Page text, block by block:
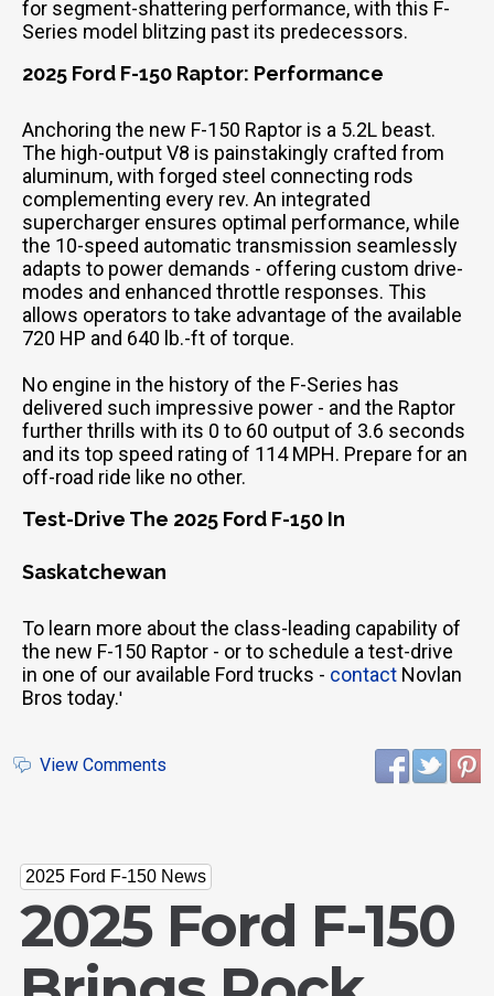
for segment-shattering performance, with this F-
Series model blitzing past its predecessors.
2025 Ford F-150 Raptor: Performance
Anchoring the new F-150 Raptor is a 5.2L beast.
The high-output V8 is painstakingly crafted from
aluminum, with forged steel connecting rods
complementing every rev. An integrated
supercharger ensures optimal performance, while
the 10-speed automatic transmission seamlessly
adapts to power demands - offering custom drive-
modes and enhanced throttle responses. This
allows operators to take advantage of the available
720 HP and 640 lb.-ft of torque.
No engine in the history of the F-Series has
delivered such impressive power - and the Raptor
further thrills with its 0 to 60 output of 3.6 seconds
and its top speed rating of 114 MPH. Prepare for an
off-road ride like no other.
Test-Drive The 2025 Ford F-150 In
Saskatchewan
To learn more about the class-leading capability of
the new F-150 Raptor - or to schedule a test-drive
in one of our available Ford trucks - contact Novlan
Bros today.'
View Comments
2025 Ford F-150 News
2025 Ford F-150